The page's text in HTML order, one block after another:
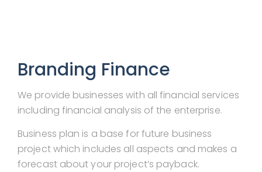
Branding Finance
We provide businesses with all financial services
including financial analysis of the enterprise.
Business plan is a base for future business
project which includes all aspects and makes a
forecast about your project’s payback.